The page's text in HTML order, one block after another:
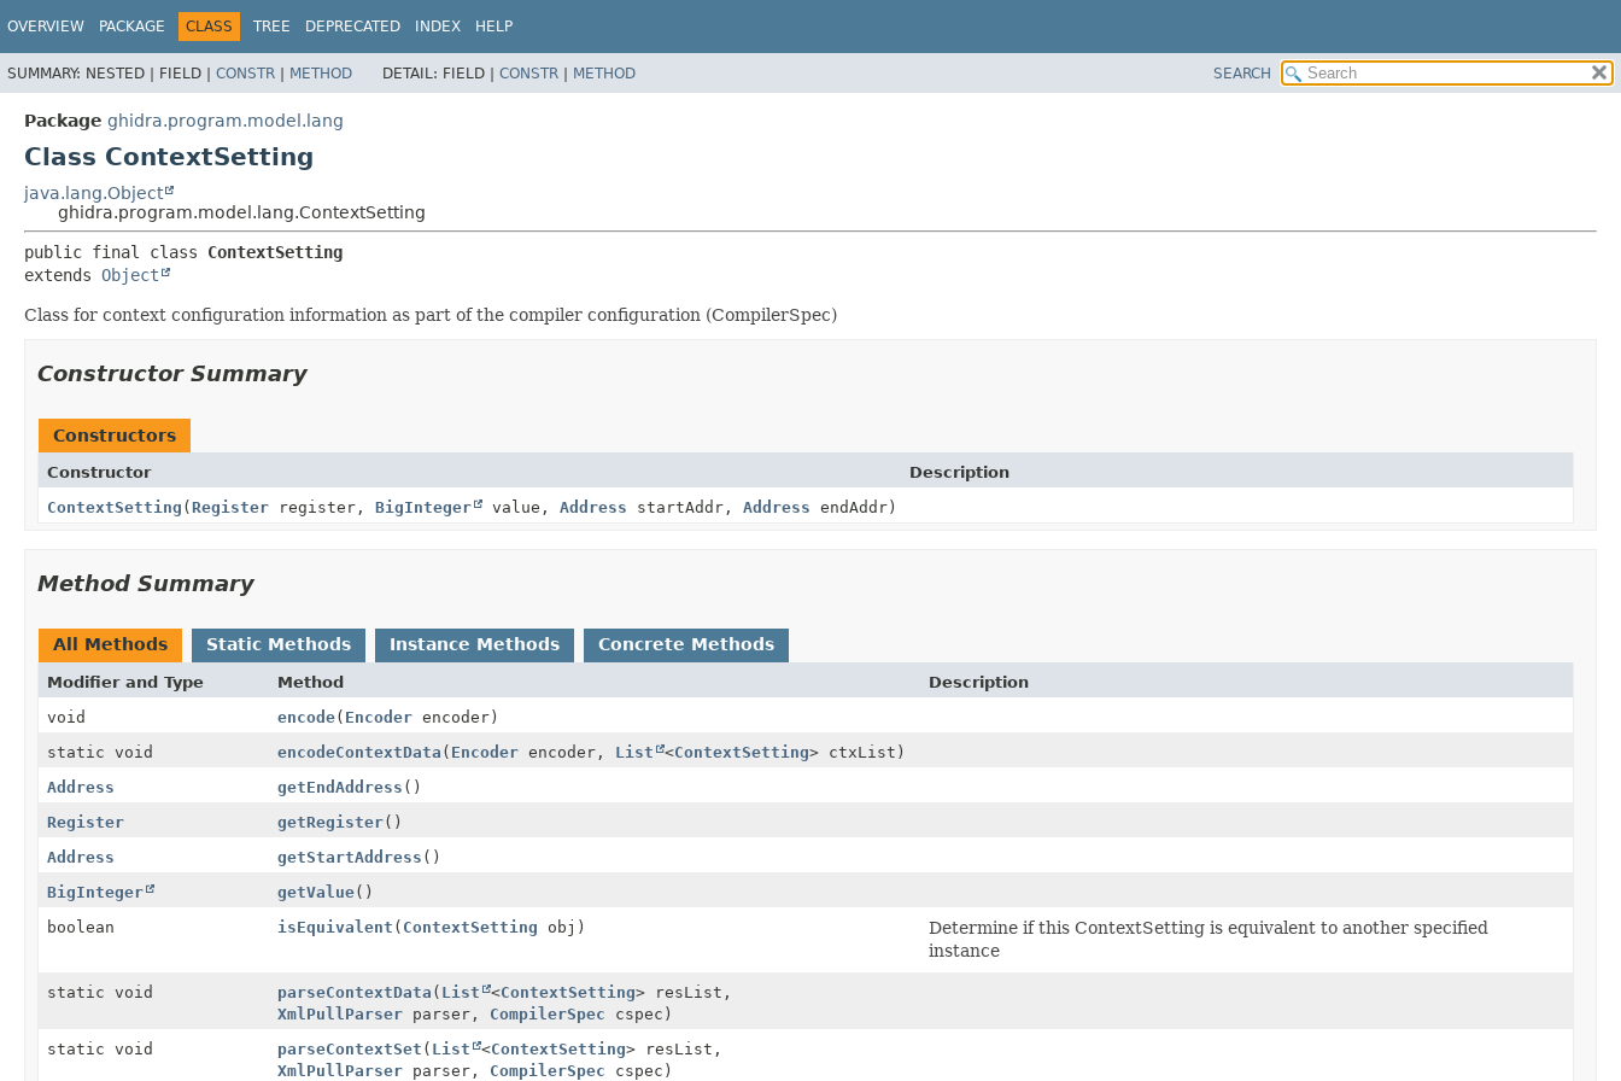
OVERVIEW PACKAGE CLASS TREE DEPRECATED INDEX HELP
SUMMARY: NESTED | FIELD | CONSTR | METHOD DETAIL: FIELD | CONSTR | METHOD SEARCH
Package ghidra.program.model.lang
Class ContextSetting
java.lang.Object
ghidra.program.model.lang.ContextSetting
public final class ContextSetting
extends Object
Class for context configuration information as part of the compiler configuration (CompilerSpec)
Constructor Summary
Constructors
Constructor
Description
ContextSetting (Register register, BigInteger value, Address startAddr, Address endAddr)
Method Summary
All Methods Static Methods Instance Methods Concrete Methods
Modifier and Type Method
Description
void
encode( Encoderencoder)
static void
encodeContextData ( Encoderencoder, List <ContextSetting> ctxList)
Address
getEndAddress ()
Register
getRegister()
Address
getStartAddress ()
BigInteger
getValue()
boolean
isEquivalent ( ContextSetting obj)
Determine if this ContextSetting is equivalent to another specified
instance
static void parseContextData ( List <ContextSetting> resList,
XmlPullParserparser, CompilerSpec cspec)
static void
parseContextSet ( List <ContextSetting> resList,
XmlPullParserparser, CompilerSpec cspec)